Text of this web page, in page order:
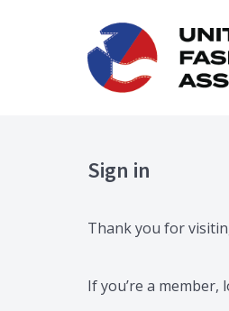
Sign in
Thank you for
If you’re a